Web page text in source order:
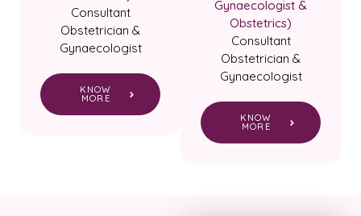
Consultant
Obstetrician &
Gynaecologist
KNOW
MORE
Gynaecologist &
Obstetrics)
Consultant
Obstetrician &
Gynaecologist
KNOW
MORE